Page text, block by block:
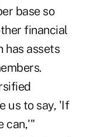
base so
financial
has assets
us to say, 'If
can,'"